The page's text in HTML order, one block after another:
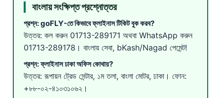
বাংলায় সংক্ষিপ্ত প্রশ্নোত্তর
প্রশ্ন: goFLY-তে কিভাবে ফ্লাইনাস টিকিট বুক করব?
উত্তর: কল করুন 01713-289171 অথবা WhatsApp করুন
01713-289178 । বাংলায় সেবা, bKash/Nagad পেমেন্ট!
প্রশ্ন: ফ্লাইনাস ঢাকা অফিস কোথায়?
উত্তর: রূপায়ন ট্রেড সেন্টার, ১ম তলা, বাংলা মোটর, ঢাকা। ফোন:
+৮৮-০২-৪১০৩১০৬২।